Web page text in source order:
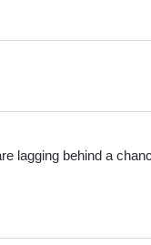
lagging behind a